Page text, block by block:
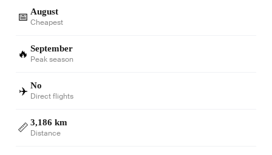
📅 August
Cheapest
🔥 September
Peak season
✈️ No
Direct flights
📏 3,186 km
Distance